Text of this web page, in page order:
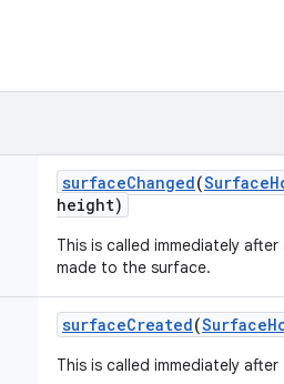
surfaceChanged(Surface
height)
This is called immediately
made to the surface.
surfaceCreated(Surface
This is called immediately